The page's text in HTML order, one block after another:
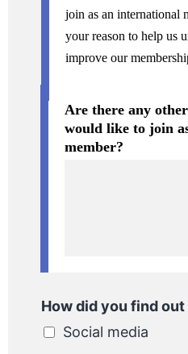
join as an international
your reason to help us
improve our
Are there any
would like to join
member?
How did you find out
Social media